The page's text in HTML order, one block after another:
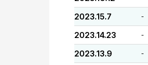
2023.15.7 -
2023.14.23 -
2023.13.9 -